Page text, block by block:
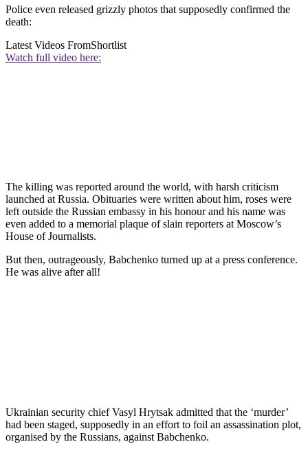
Police even released grizzly photos that supposedly confirmed the
death:
Latest Videos FromShortlist
Watch full video here:
The killing was reported around the world, with harsh criticism
launched at Russia. Obituaries were written about him, roses were
left outside the Russian embassy in his honour and his name was
even added to a memorial plaque of slain reporters at Moscow’s
House of Journalists.
But then, outrageously, Babchenko turned up at a press conference.
He was alive after all!
Ukrainian security chief Vasyl Hrytsak admitted that the ‘murder’
had been staged, supposedly in an effort to foil an assassination plot,
organised by the Russians, against Babchenko.